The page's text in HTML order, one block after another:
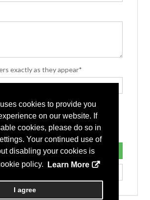
cookies to provide you
on our website. If
cookies, please do so in
Your continued use of
disabling your cookies is
policy.
Learn More
I agree
exactly as they appear*